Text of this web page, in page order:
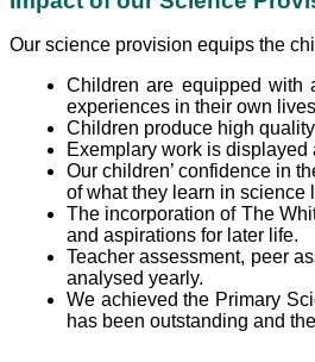
Our science provision equips the
Children are equipped with
experiences in their own
Children produce high
Exemplary work is
Our children’ confidence in
of what they learn in science
The incorporation of The
and aspirations for later life.
Teacher assessment, peer
analysed yearly.
We achieved the Primary
has been outstanding and